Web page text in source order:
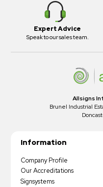
Expert Advice
Speak to our sales team.
Allsigns
Brunel Industrial
Information
Company Profile
Our Accreditations
Signsystems